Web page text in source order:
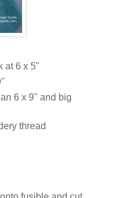
at 6 x 5''
6 x 9'' and big
thread